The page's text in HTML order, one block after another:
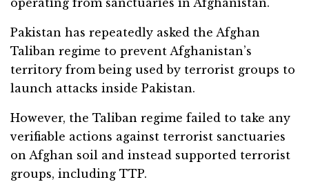
operating from sanctuaries in Afghanistan.
Pakistan has repeatedly asked the Afghan
Taliban regime to prevent Afghanistan’s
territory from being used by terrorist groups to
launch attacks inside Pakistan.
However, the Taliban regime failed to take any
verifiable actions against terrorist sanctuaries
on Afghan soil and instead supported terrorist
groups, including TTP.